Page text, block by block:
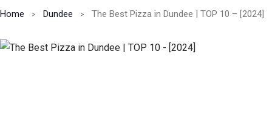
Home Dundee The Best Pizza in Dundee | TOP 10 – [2024]